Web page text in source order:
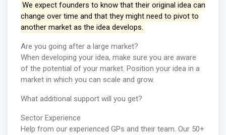
We expect founders to know that their original idea can
change over time and that they might need to pivot to
another market as the idea develops.
Are you going after a large market?
When developing your idea, make sure you are aware
of the potential of your market. Position your idea in a
market in which you can scale and grow.
What additional support will you get?
Sector Experience
Help from our experienced GPs and their team. Our 50+